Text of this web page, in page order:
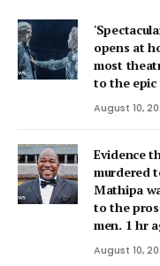
opens at
most
to the epic
August 10,
Evidence
murdered
Mathipa
to the
men. 1 hr
August 10,